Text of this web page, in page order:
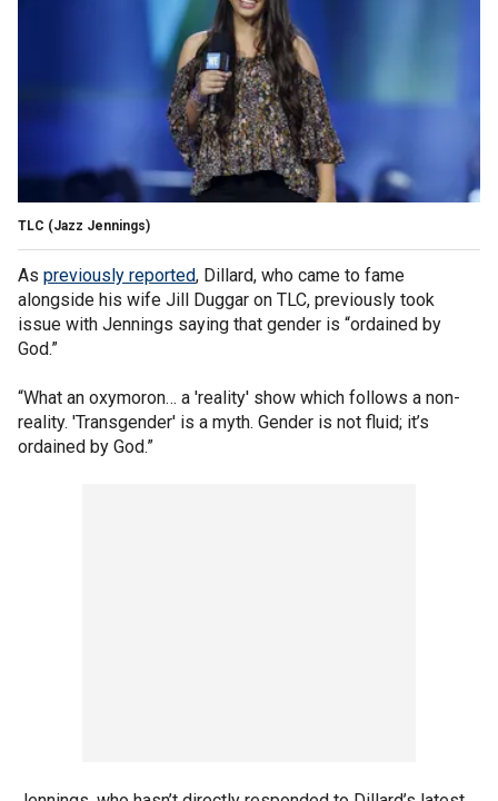
TLC (Jazz Jennings)
As previously reported, Dillard, who came to fame
alongside his wife Jill Duggar on TLC, previously took
issue with Jennings saying that gender is “ordained by
God.”
“What an oxymoron… a 'reality' show which follows a non-
reality. 'Transgender' is a myth. Gender is not fluid; it’s
ordained by God.”